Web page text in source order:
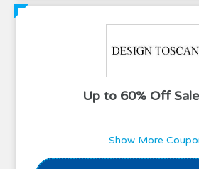
Up to 60% Off
Show More